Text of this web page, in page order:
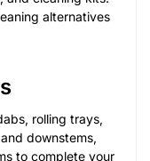
alternatives
rolling trays,
downstems,
to complete your